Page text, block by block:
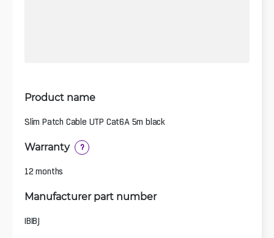
Product name
Slim Patch Cable UTP Cat6A 5m black
Warranty ?
12 months
Manufacturer part number
IBIBJ